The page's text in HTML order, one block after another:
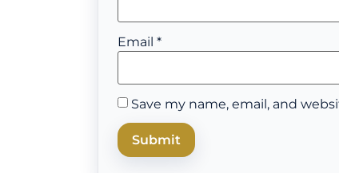
Email *
Save my name, email, and